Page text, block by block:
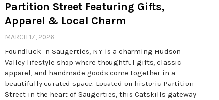
Partition Street Featuring Gifts,
Apparel & Local Charm
MARCH 17, 2026
Foundluck in Saugerties, NY is a charming Hudson
Valley lifestyle shop where thoughtful gifts, classic
apparel, and handmade goods come together in a
beautifully curated space. Located on historic Partition
Street in the heart of Saugerties, this Catskills gateway